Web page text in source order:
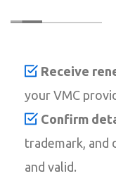
Receive
your VMC
Confirm
trademark, and
and valid.